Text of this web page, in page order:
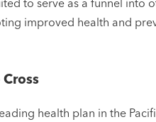
to serve as a funnel into
improved health and
health plan in the